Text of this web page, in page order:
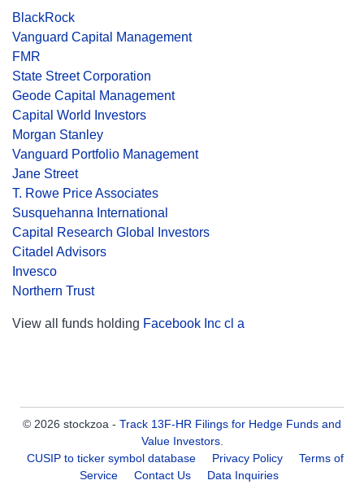
BlackRock
Vanguard Capital Management
FMR
State Street Corporation
Geode Capital Management
Capital World Investors
Morgan Stanley
Vanguard Portfolio Management
Jane Street
T. Rowe Price Associates
Susquehanna International
Capital Research Global Investors
Citadel Advisors
Invesco
Northern Trust
View all funds holding Facebook Inc cl a
© 2026 stockzoa - Track 13F-HR Filings for Hedge Funds and
Value Investors.
CUSIP to ticker symbol database
Privacy Policy
Terms of
Service
Contact Us Data Inquiries